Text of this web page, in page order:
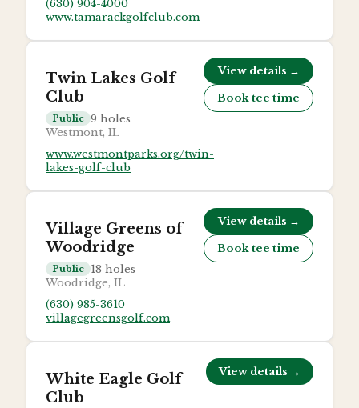
(630) 904-4000
www.tamarackgolfclub.com
Twin Lakes Golf
Club
Public 9 holes
Westmont, IL
www.westmontparks.org/twin-
lakes-golf-club
View details →
Book tee time
Village Greens of
Woodridge
Public 18 holes
Woodridge, IL
(630) 985-3610
villagegreensgolf.com
View details →
Book tee time
White Eagle Golf
Club
View details →